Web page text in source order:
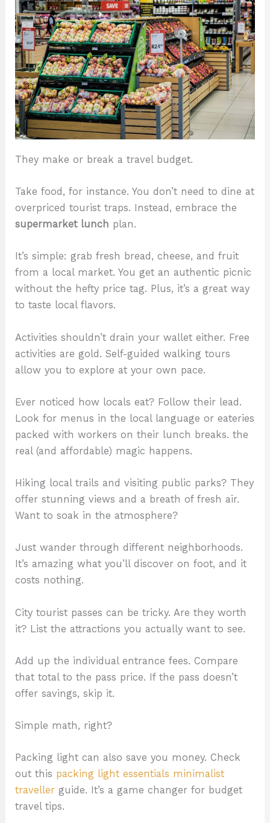
They make or break a travel budget.
Take food, for instance. You don’t need to dine at
overpriced tourist traps. Instead, embrace the
supermarket lunch plan.
It’s simple: grab fresh bread, cheese, and fruit
from a local market. You get an authentic picnic
without the hefty price tag. Plus, it’s a great way
to taste local flavors.
Activities shouldn’t drain your wallet either. Free
activities are gold. Self-guided walking tours
allow you to explore at your own pace.
Ever noticed how locals eat? Follow their lead.
Look for menus in the local language or eateries
packed with workers on their lunch breaks. the
real (and affordable) magic happens.
Hiking local trails and visiting public parks? They
offer stunning views and a breath of fresh air.
Want to soak in the atmosphere?
Just wander through different neighborhoods.
It’s amazing what you’ll discover on foot, and it
costs nothing.
City tourist passes can be tricky. Are they worth
it? List the attractions you actually want to see.
Add up the individual entrance fees. Compare
that total to the pass price. If the pass doesn’t
offer savings, skip it.
Simple math, right?
Packing light can also save you money. Check
out this packing light essentials minimalist
traveller guide. It’s a game changer for budget
travel tips.